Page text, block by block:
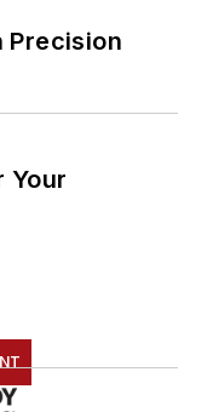
Precision
Your